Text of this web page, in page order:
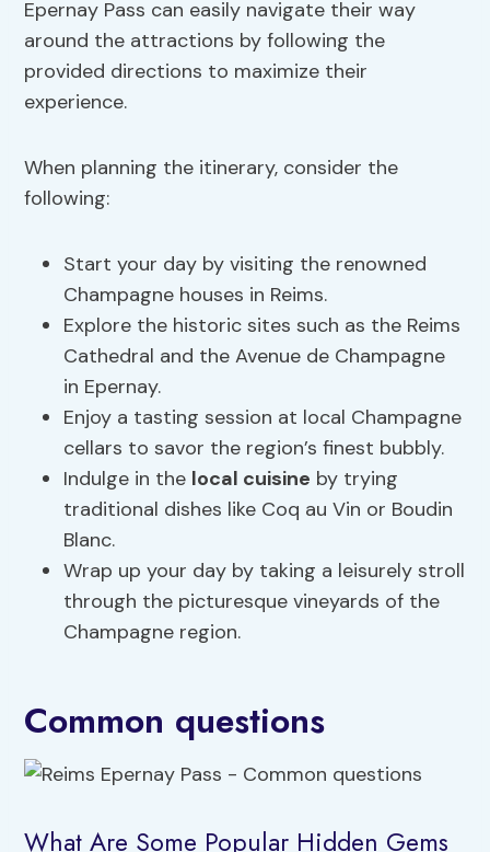
Epernay Pass can easily navigate their way
around the attractions by following the
provided directions to maximize their
experience.
When planning the itinerary, consider the
following:
Start your day by visiting the renowned
Champagne houses in Reims.
Explore the historic sites such as the Reims
Cathedral and the Avenue de Champagne
in Epernay.
Enjoy a tasting session at local Champagne
cellars to savor the region’s finest bubbly.
Indulge in the local cuisine by trying
traditional dishes like Coq au Vin or Boudin
Blanc.
Wrap up your day by taking a leisurely stroll
through the picturesque vineyards of the
Champagne region.
Common questions
What Are Some Popular Hidden Gems